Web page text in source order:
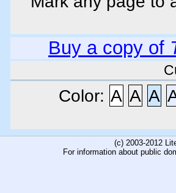
Buy a copy of
Color: A A A
(c) 2003-2012
For information about public